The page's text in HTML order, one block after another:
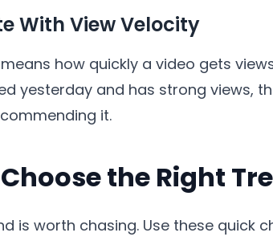
With View Velocity
how quickly a video gets
yesterday and has strong views,
it.
the Right
is worth chasing. Use these quick